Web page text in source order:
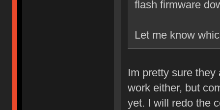
flash firmware
Let me know
Im pretty sure
work either, but
yet. I will redo the